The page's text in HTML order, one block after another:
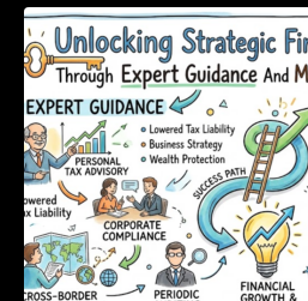
Unlocking Strategic
Expert Guidance
Tools